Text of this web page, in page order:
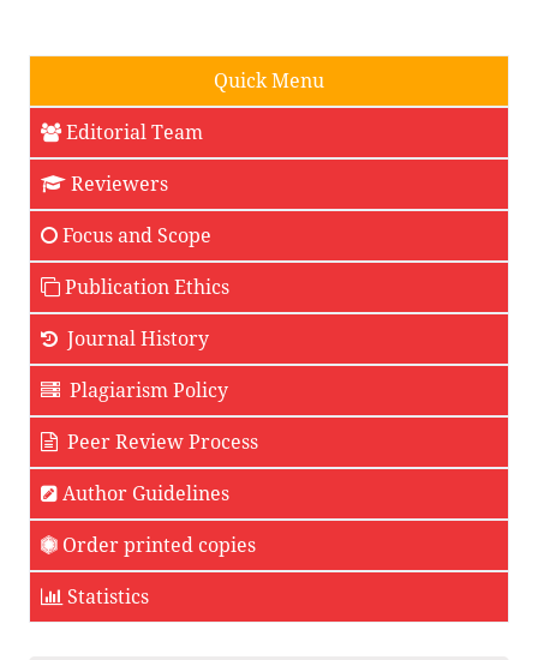
Quick Menu
Editorial Team
Reviewers
Focus and Scope
Publication Ethics
Journal History
Plagiarism Policy
Peer Review Process
Author Guidelines
Order printed copies
Statistics